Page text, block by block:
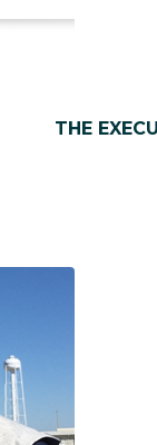
THE